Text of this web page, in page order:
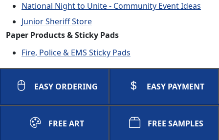
National Night to Unite - Community Event Ideas
Junior Sheriff Store
Paper Products & Sticky Pads
Fire, Police & EMS Sticky Pads
EASY ORDERING EASY PAYMENT
FREE ART FREE SAMPLES